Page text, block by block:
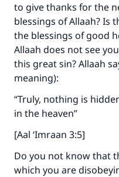
to give thanks for the
blessings of Allaah? Is
the blessings of good
Allaah does not see
this great sin? Allaah
meaning):
“Truly, nothing is
in the heaven”
[Aal ‘Imraan 3:5]
Do you not know that
which you are